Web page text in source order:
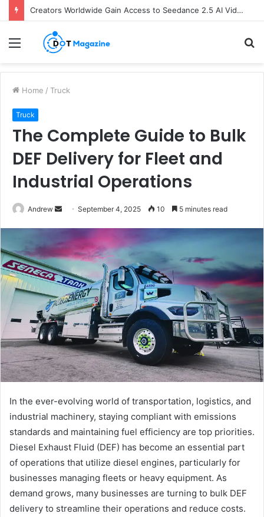
Creators Worldwide Gain Access to Seedance 2.5 AI Video Generator as CapCut Expands Global Rollout
Menu
Home / Truck
Truck
The Complete Guide to Bulk
DEF Delivery for Fleet and
Industrial Operations
Andrew
d
n
e
m
a
i
l
September 4, 2025 10 5 minutes read
In the ever-evolving world of transportation, logistics, and
industrial machinery, staying compliant with emissions
standards and maintaining fuel efficiency are top priorities.
Diesel Exhaust Fluid (DEF) has become an essential part
of operations that utilize diesel engines, particularly for
businesses managing fleets or heavy equipment. As
demand grows, many businesses are turning to bulk DEF
delivery to streamline their operations and reduce costs.